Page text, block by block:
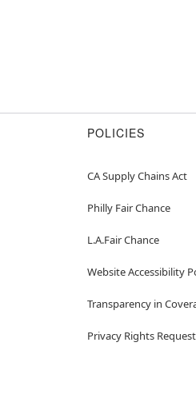
POLICIES
CA Supply Chains Act
Philly Fair Chance
L.A.Fair Chance
Website Accessibility
Transparency in
Privacy Rights